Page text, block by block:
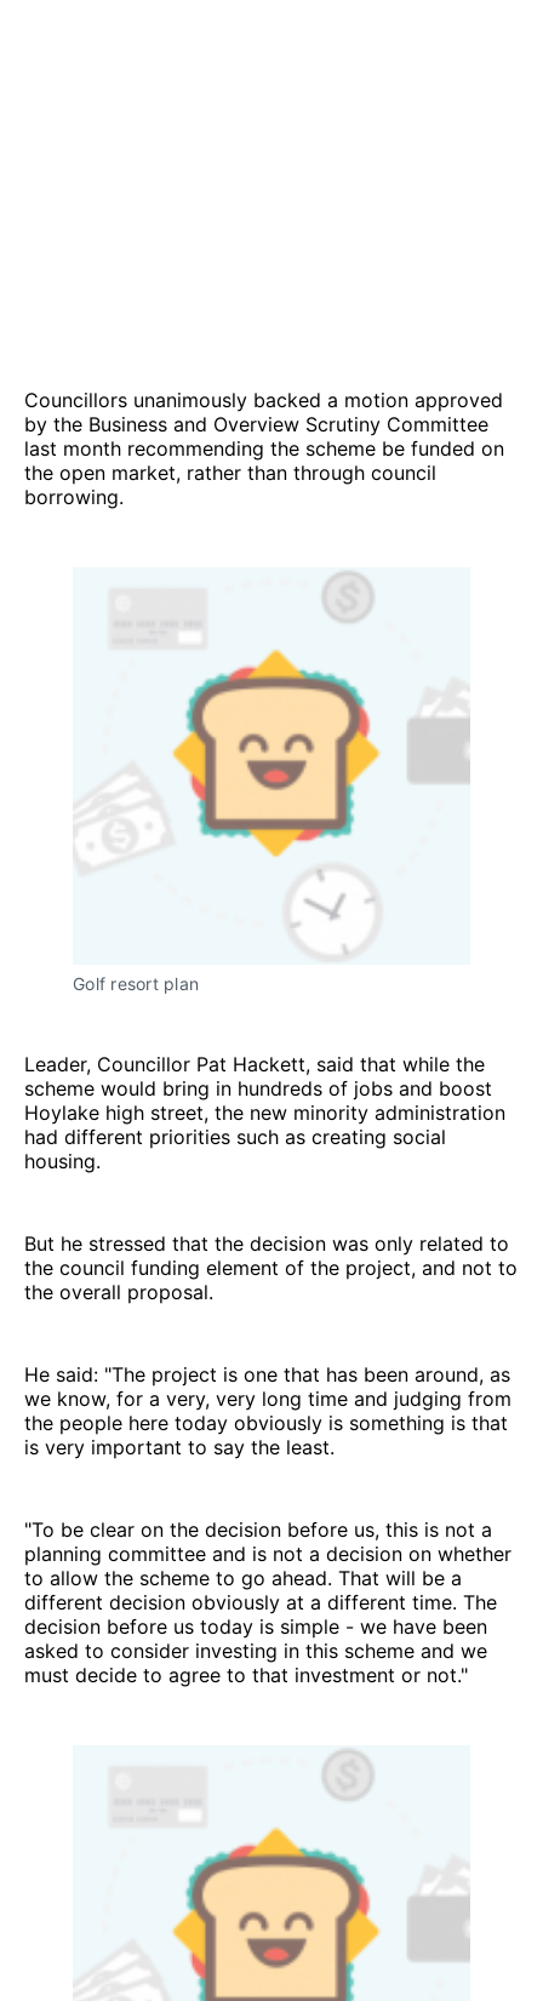
Councillors unanimously backed a motion approved
by the Business and Overview Scrutiny Committee
last month recommending the scheme be funded on
the open market, rather than through council
borrowing.
Golf resort plan
Leader, Councillor Pat Hackett, said that while the
scheme would bring in hundreds of jobs and boost
Hoylake high street, the new minority administration
had different priorities such as creating social
housing.
But he stressed that the decision was only related to
the council funding element of the project, and not to
the overall proposal.
He said: "The project is one that has been around, as
we know, for a very, very long time and judging from
the people here today obviously is something is that
is very important to say the least.
"To be clear on the decision before us, this is not a
planning committee and is not a decision on whether
to allow the scheme to go ahead. That will be a
different decision obviously at a different time. The
decision before us today is simple - we have been
asked to consider investing in this scheme and we
must decide to agree to that investment or not."